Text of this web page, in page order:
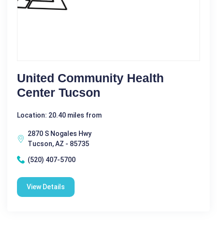
United Community Health
Center Tucson
Location: 20.40 miles from
2870 S Nogales Hwy
Tucson, AZ - 85735
(520) 407-5700
View Details